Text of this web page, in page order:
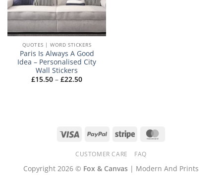
QUOTES | WORD STICKERS
Paris Is Always A Good
Idea – Personalised City
Wall Stickers
£15.50 – £22.50Price
Visa PayPal Stripe
CUSTOMER CARE FAQ
Copyright 2026 © Fox & Canvas | Modern And Prints